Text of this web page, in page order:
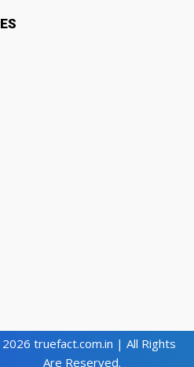
truefact.com.in | All Rights
Are Reserved.